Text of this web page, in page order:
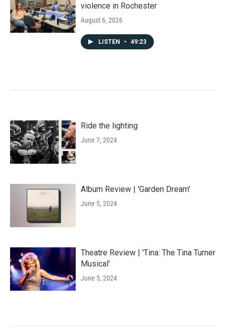
violence in Rochester
August 6, 2026
LISTEN • 49:23
Ride the lighting
June 7, 2024
Album Review | 'Garden Dream'
June 5, 2024
Theatre Review | 'Tina: The Tina Turner
Musical'
June 5, 2024